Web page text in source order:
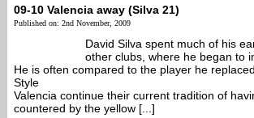
09-10 Valencia away (Silva 21)
Published on: 2nd November, 2009
David Silva spent much of his
other clubs, where he began to
He is often compared to the player he
Style
Valencia continue their current tradition of
countered by the yellow [...]